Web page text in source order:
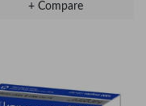
+ Compare